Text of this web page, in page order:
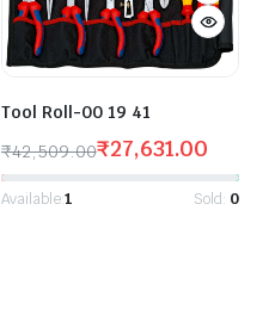
Tool Roll-00 19 41
₹42,509.00₹27,631.00
Available:1 Sold: 0